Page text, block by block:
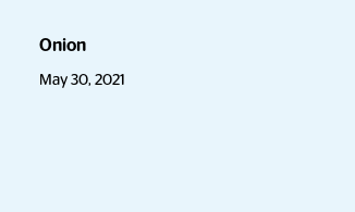
Onion
May 30, 2021